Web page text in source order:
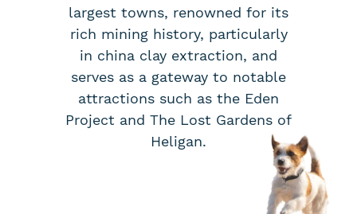
largest towns, renowned for its
rich mining history, particularly
in china clay extraction, and
serves as a gateway to notable
attractions such as the Eden
Project and The Lost Gardens of
Heligan.